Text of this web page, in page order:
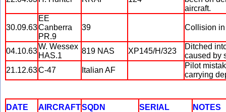
aircraft.
30.09.63
EE
Canberra
PR.9
39 Collision
04.10.63
W. Wessex
HAS.1
819 NAS XP145/H/323
Ditched
caused by
21.12.63C-47 Italian AF
Pilot
carrying
DATE AIRCRAFTSQDN SERIAL NOTES